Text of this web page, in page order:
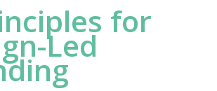
for
Led